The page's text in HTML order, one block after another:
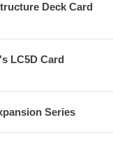
Deck Card
LC5D Card
Series